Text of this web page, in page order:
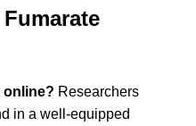
online? Researchers
in a well-equipped